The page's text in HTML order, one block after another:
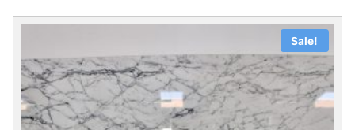
Sale!